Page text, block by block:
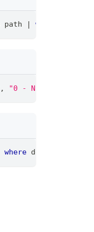
path | where
, "0 - Non cacheable"
where deny !